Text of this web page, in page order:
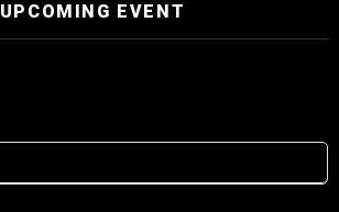
UPCOMING EVENT